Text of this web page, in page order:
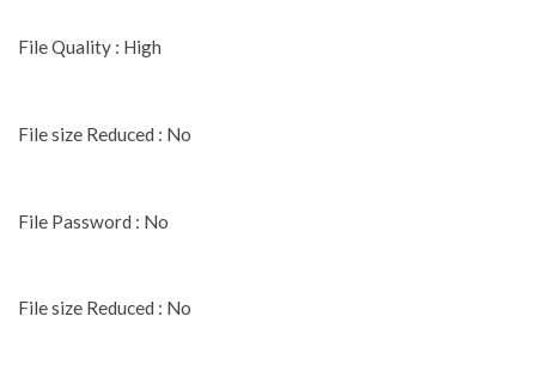
File Quality : High
File size Reduced : No
File Password : No
File size Reduced : No